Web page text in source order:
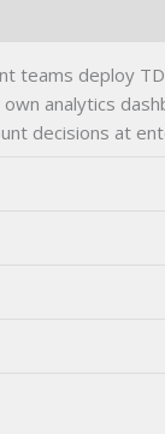
teams deploy
own analytics
decisions at